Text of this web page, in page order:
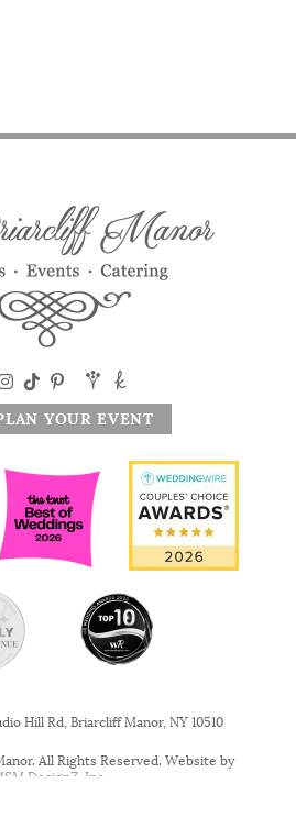
YOUR EVENT
Hill Rd, Briarcliff Manor, NY 10510
All Rights Reserved. Website by
DesignZ, Inc.